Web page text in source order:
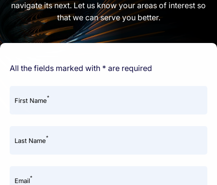
navigate its next. Let us know your areas of interest so
that we can serve you better.
All the fields marked with * are required
First Name*
Last Name*
Email*